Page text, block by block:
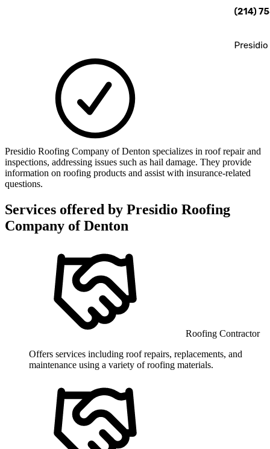
Presidio Roofing Company of Denton specializes in roof repair and
inspections, addressing issues such as hail damage. They provide
information on roofing products and assist with insurance-related
questions.
Services offered by Presidio Roofing
Company of Denton
Roofing Contractor
Offers services including roof repairs, replacements, and
maintenance using a variety of roofing materials.